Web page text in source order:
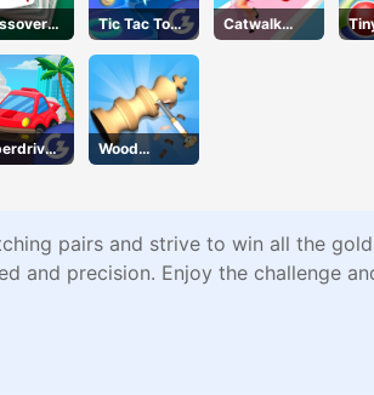
Tic Tac Toe
11
Catwalk
Battle
Wood
Turning 3D
pairs and strive to win all the
and precision. Enjoy the challenge